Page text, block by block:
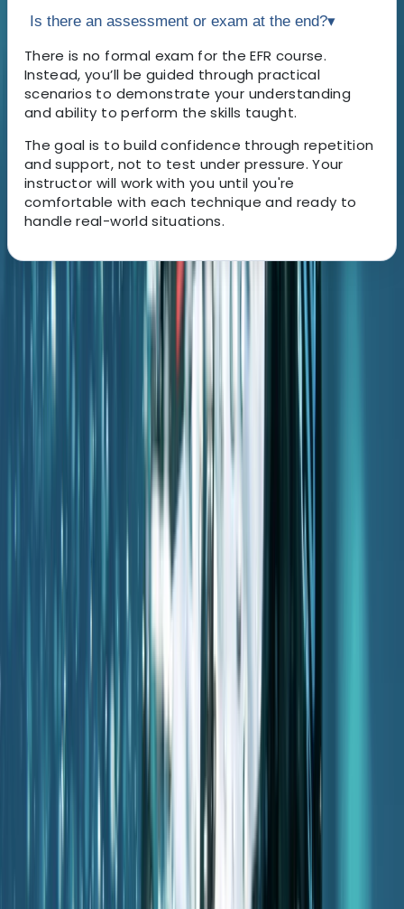
Is there an assessment or exam at the end?▾
There is no formal exam for the EFR course.
Instead, you’ll be guided through practical
scenarios to demonstrate your understanding
and ability to perform the skills taught.
The goal is to build confidence through repetition
and support, not to test under pressure. Your
instructor will work with you until you're
comfortable with each technique and ready to
handle real-world situations.
About the centre
About Antoine's Centre
Porto Petro, Illes Balears, Spain
Located on Mallorca’s southeast coast, this PADI dive
centre offers accessible, high-quality diving directly
from the Iberostar Club Cala Barca hotel in Porto
Petro. With options for beginners through to certified
divers, the team runs a mix of shore and boat dives to
varied local sites - including calm training bays, house
reefs, and deeper walls. Expect to encounter octopus,
moray eels, seahorses, barracudas and more across
their well-chosen dive spots. Courses, guided dives,
and all gear are available on-site, with transport to
dive locations included. Multilingual staff (English,
Spanish, French, German) ensure clear instruction and
a relaxed, professional experience.
View centre page
More from Antoine
Guided Dives Porto Petro, Mallorca
Mallorca, Spain